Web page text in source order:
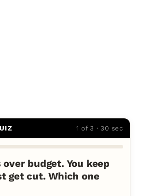
1 of 3 · 30 sec
budget. You keep
get cut. Which one